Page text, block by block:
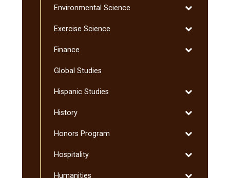
Environmental Science
Toggle
Science
Exercise Science
Toggle
Science
Finance
Toggle
Global Studies
Hispanic Studies
Toggle
Studies
History
Toggle
Honors Program
Toggle
Program
Hospitality
Toggle
Humanities
Toggle